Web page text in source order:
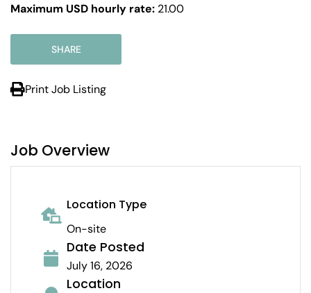
Maximum USD hourly rate: 21.00
SHARE
Print Job Listing
Job Overview
Location Type
On-site
Date Posted
July 16, 2026
Location